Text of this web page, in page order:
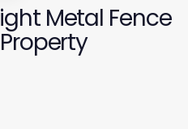
Metal Fence